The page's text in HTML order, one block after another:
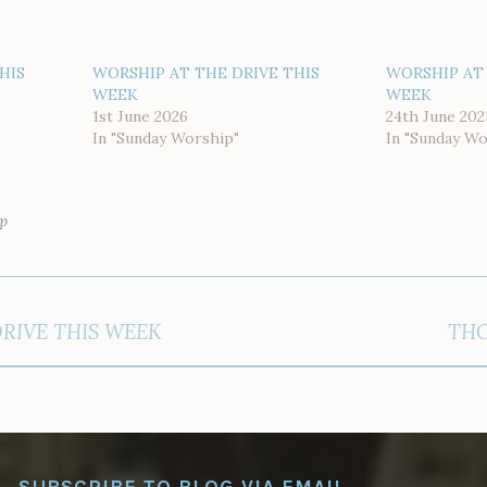
WORSHIP AT THE DRIVE THIS
WEEK
1st June 2026
In "Sunday Worship"
WORSHIP
WEEK
24th June
In "Sunday
THIS WEEK